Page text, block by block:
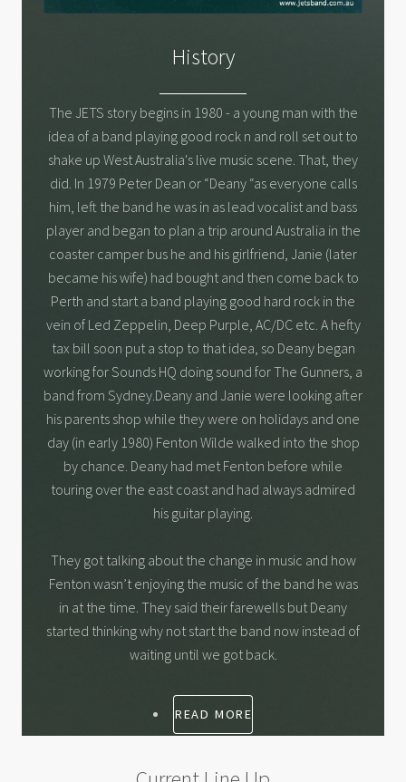
History
The JETS story begins in 1980 - a young man with the
idea of a band playing good rock n and roll set out to
shake up West Australia's live music scene. That, they
did. In 1979 Peter Dean or “Deany “as everyone calls
him, left the band he was in as lead vocalist and bass
player and began to plan a trip around Australia in the
coaster camper bus he and his girlfriend, Janie (later
became his wife) had bought and then come back to
Perth and start a band playing good hard rock in the
vein of Led Zeppelin, Deep Purple, AC/DC etc. A hefty
tax bill soon put a stop to that idea, so Deany began
working for Sounds HQ doing sound for The Gunners, a
band from Sydney.Deany and Janie were looking after
his parents shop while they were on holidays and one
day (in early 1980) Fenton Wilde walked into the shop
by chance. Deany had met Fenton before while
touring over the east coast and had always admired
his guitar playing.
They got talking about the change in music and how
Fenton wasn’t enjoying the music of the band he was
in at the time. They said their farewells but Deany
started thinking why not start the band now instead of
waiting until we got back.
READ MORE